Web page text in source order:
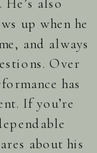
also
up when he
and always
Over
has
If you’re
about his